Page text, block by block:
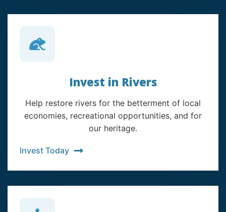
Invest in Rivers
Help restore rivers for the betterment of local
economies, recreational opportunities, and for
our heritage.
Invest Today